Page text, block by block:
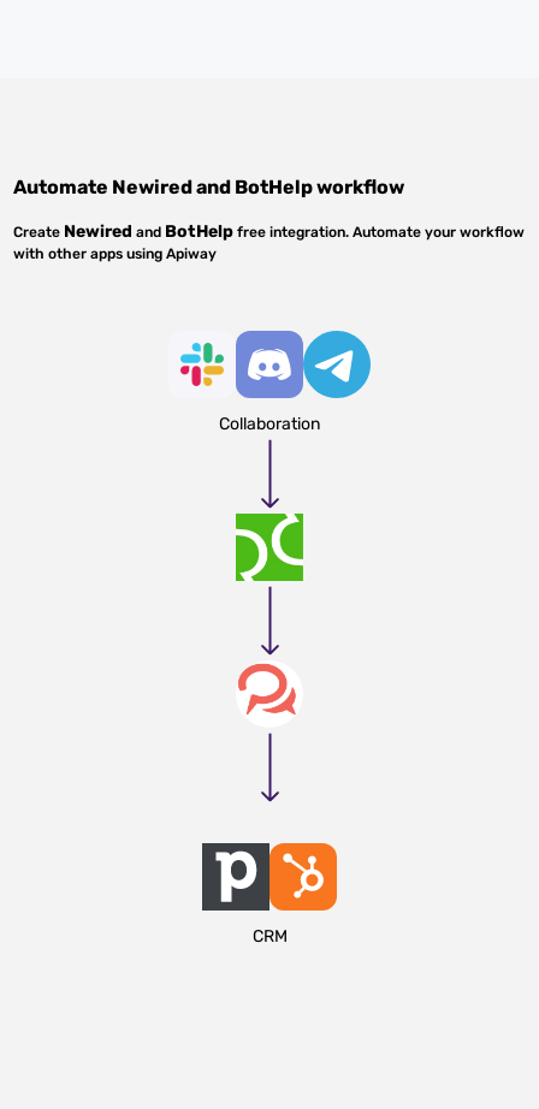
Automate Newiredand BotHelpworkflow
Create Newired and BotHelp free integration. Automate your workflow
with other apps using Apiway
Collaboration
CRM